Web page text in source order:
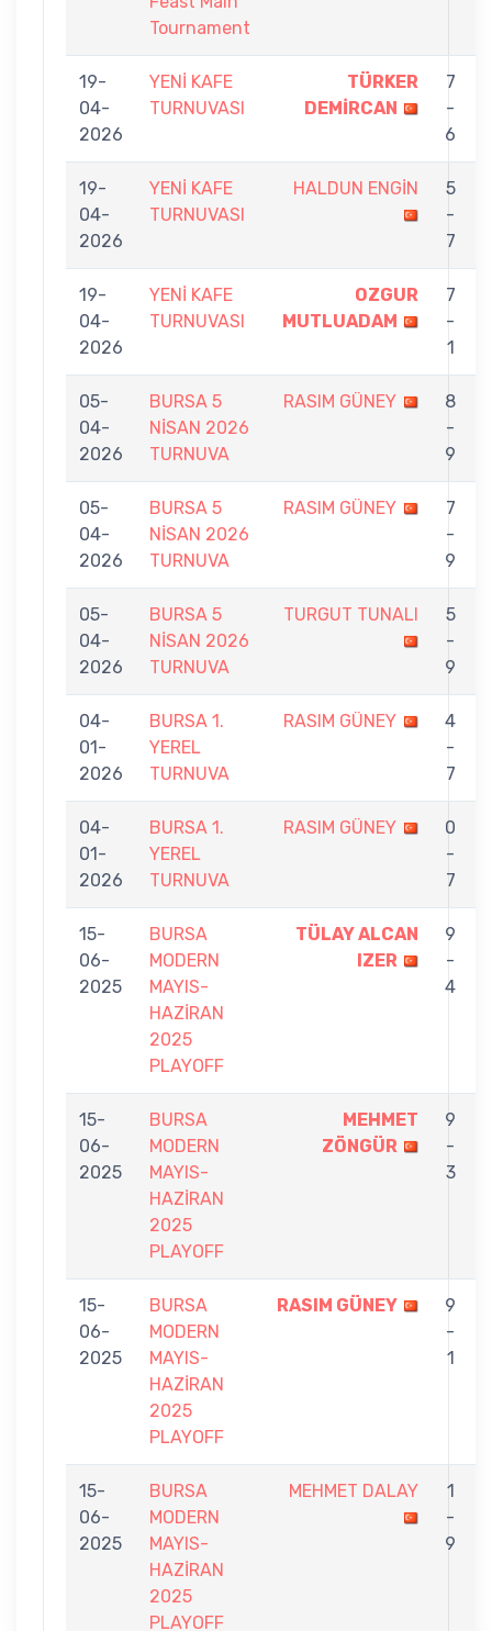
Tournament
19-
04-
2026
YENİ KAFE
TURNUVASI
TÜRKER
DEMİRCAN
7
-
6
19-
04-
2026
YENİ KAFE
TURNUVASI
HALDUN ENGİN
5
-
7
19-
04-
2026
YENİ KAFE
TURNUVASI
OZGUR
MUTLUADAM
7
-
1
05-
04-
2026
BURSA 5
NİSAN 2026
TURNUVA
RASIM GÜNEY
8
-
9
05-
04-
2026
BURSA 5
NİSAN 2026
TURNUVA
RASIM GÜNEY
7
-
9
05-
04-
2026
BURSA 5
NİSAN 2026
TURNUVA
TURGUT TUNALI
5
-
9
04-
01-
2026
BURSA 1.
YEREL
TURNUVA
RASIM GÜNEY
4
-
7
04-
01-
2026
BURSA 1.
YEREL
TURNUVA
RASIM GÜNEY
0
-
7
15-
06-
2025
BURSA
MODERN
MAYIS-
HAZİRAN
2025
PLAYOFF
TÜLAY ALCAN
IZER
9
-
4
15-
06-
2025
BURSA
MODERN
MAYIS-
HAZİRAN
2025
PLAYOFF
MEHMET
ZÖNGÜR
9
-
3
15-
06-
2025
BURSA
MODERN
MAYIS-
HAZİRAN
2025
PLAYOFF
RASIM GÜNEY
9
-
1
15-
06-
2025
BURSA
MODERN
MAYIS-
HAZİRAN
2025
PLAYOFF
MEHMET DALAY
1
-
9